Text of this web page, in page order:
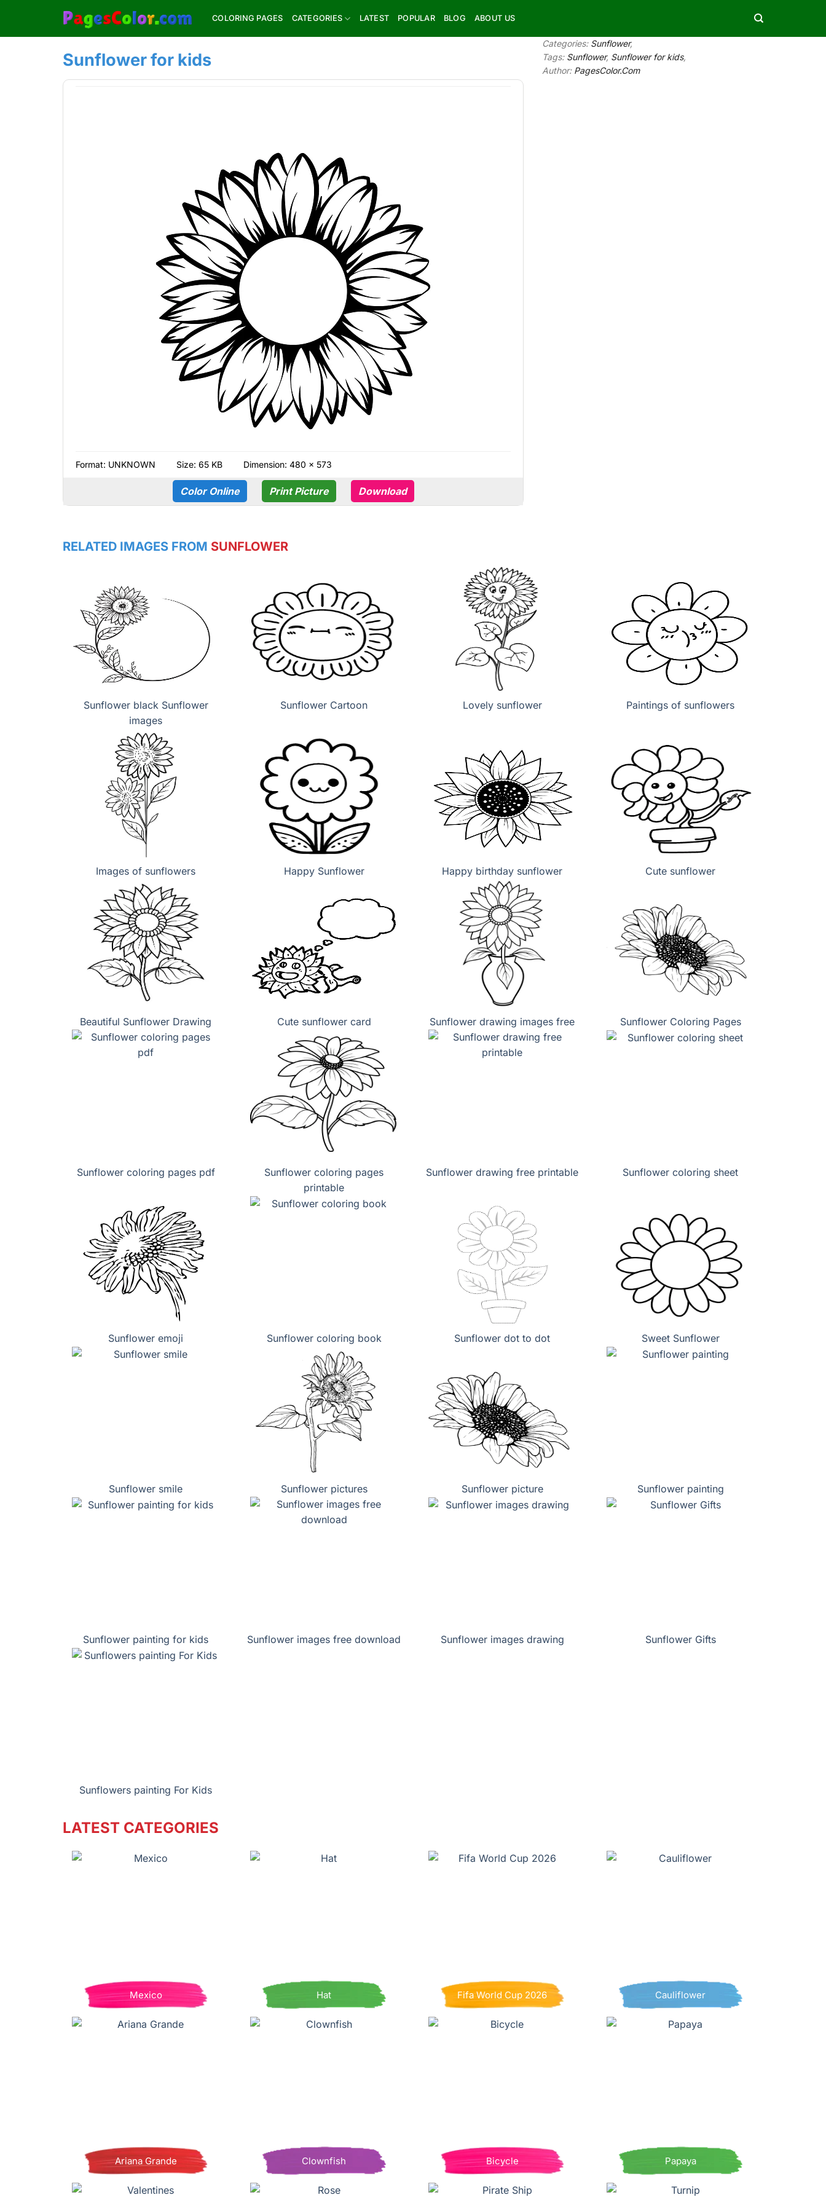
content
COLORING PAGES CATEGORIES LATEST POPULAR BLOG ABOUT US
Sunflower for kids
Format: UNKNOWN Size: 65 KB Dimension: 480 × 573
Color Online Print Picture Download
Categories: Sunflower,
Tags: Sunflower, Sunflower for kids,
Author: PagesColor.Com
RELATED IMAGES FROM SUNFLOWER
Sunflower black Sunflower
images
Sunflower Cartoon Lovely sunflower Paintings of sunflowers
Images of sunflowers Happy Sunflower Happy birthday sunflower Cute sunflower
Beautiful Sunflower Drawing Cute sunflower card Sunflower drawing images free Sunflower Coloring Pages
Sunflower coloring pages pdf
Sunflower coloring pages
printable
Sunflower drawing free printable Sunflower coloring sheet
Sunflower emoji Sunflower coloring book Sunflower dot to dot Sweet Sunflower
Sunflower smile Sunflower pictures Sunflower picture Sunflower painting
Sunflower painting for kids Sunflower images free download Sunflower images drawing Sunflower Gifts
Sunflowers painting For Kids
LATEST CATEGORIES
Mexico Hat Fifa World Cup 2026 Cauliflower
Ariana Grande Clownfish Bicycle Papaya